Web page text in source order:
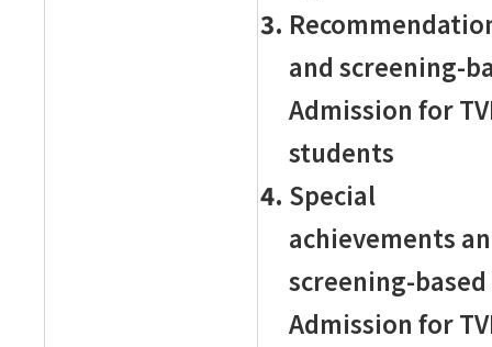
and screening-
Admission for
students
Special
achievements
screening-based
Admission for